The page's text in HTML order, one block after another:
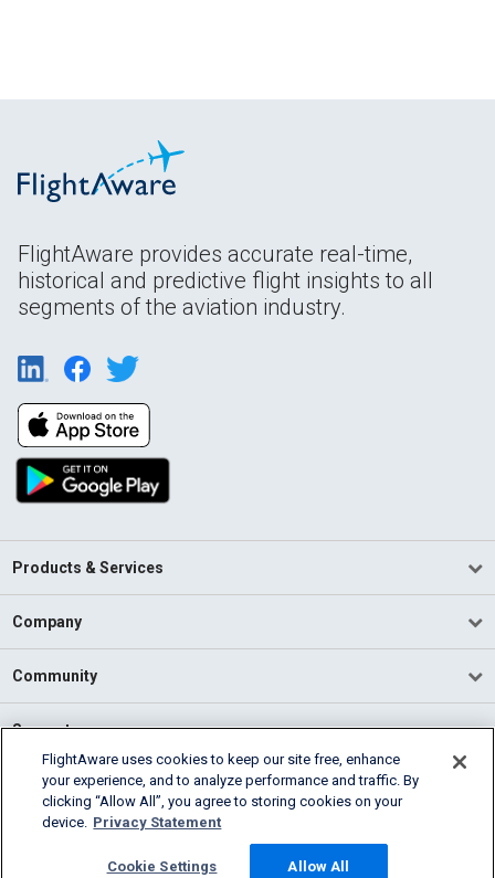
FlightAware provides accurate real-time,
historical and predictive flight insights to all
segments of the aviation industry.
Products & Services
Company
Community
Support
English (USA)
2026 FlightAware
Cookie Settings
FlightAware uses cookies to keep our site free, enhance
your experience, and to analyze performance and traffic. By
clicking “Allow All”, you agree to storing cookies on your
device. Privacy Statement
Cookie Settings Allow All